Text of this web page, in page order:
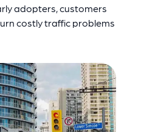
adopters, customers
costly traffic problems